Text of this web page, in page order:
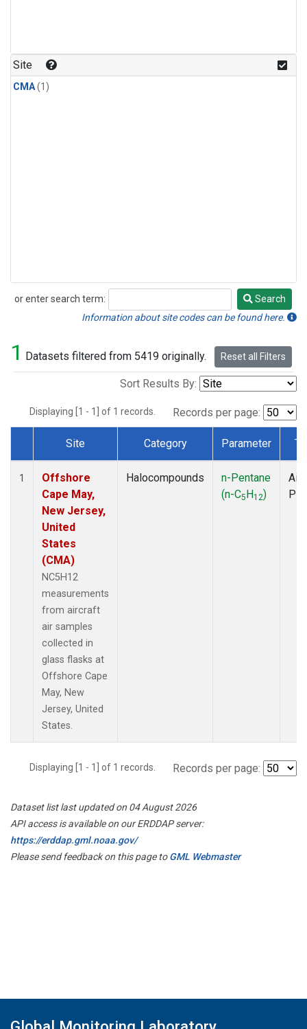
Site
CMA(1)
or enter search term:
Search
Search
Information about site codes can be found here.
1 Datasets filtered from 5419 originally. Reset all Filters
Sort Results By:
Displaying [1 - 1] of 1 records. Records per page:
Dataset Number
Site Category Parameter
1
Offshore
Cape May,
New Jersey,
United
States
(CMA)
NC5H12
measurements
from aircraft
air samples
collected in
glass flasks at
Offshore Cape
May, New
Jersey, United
States.
Halocompounds
n-Pentane
(n-C5H12)
Displaying [1 - 1] of 1 records. Records per page:
Dataset list last updated on 04 August 2026
API access is available on our ERDDAP server:
https://erddap.gml.noaa.gov/
Please send feedback on this page toGML Webmaster